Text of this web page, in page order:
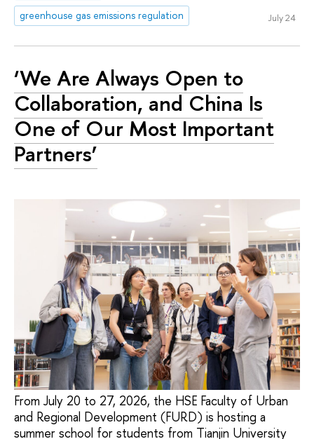
greenhouse gas emissions regulation
July 24
‘We Are Always Open to
Collaboration, and China Is
One of Our Most Important
Partners’
From July 20 to 27, 2026, the HSE Faculty of Urban
and Regional Development (FURD) is hosting a
summer school for students from Tianjin University